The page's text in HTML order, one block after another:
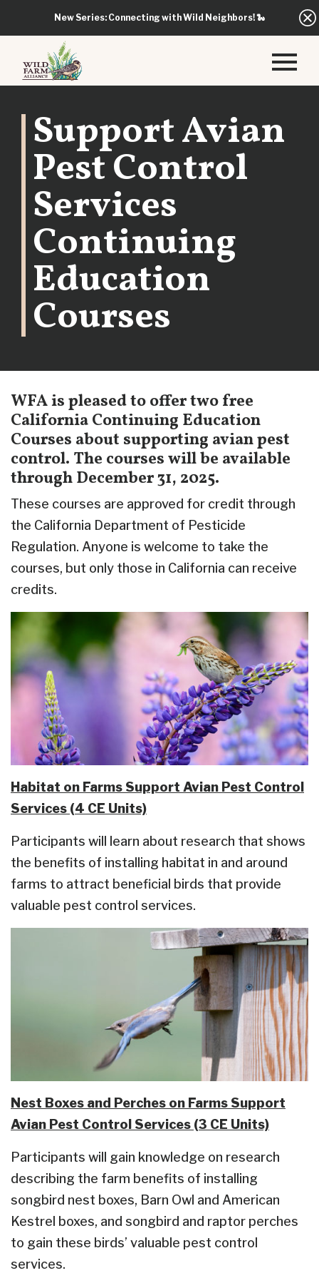
New Series: Connecting with Wild Neighbors!🐍
Support Avian
Pest Control
Services
Continuing
Education
Courses
WFA is pleased to offer two free
California Continuing Education
Courses about supporting avian pest
control. The courses will be available
through December 31, 2025.
These courses are approved for credit through
the California Department of Pesticide
Regulation. Anyone is welcome to take the
courses, but only those in California can receive
credits.
Habitat on Farms Support Avian Pest Control
Services (4 CE Units)
Participants will learn about research that shows
the benefits of installing habitat in and around
farms to attract beneficial birds that provide
valuable pest control services.
Nest Boxes and Perches on Farms Support
Avian Pest Control Services (3 CE Units)
Participants will gain knowledge on research
describing the farm benefits of installing
songbird nest boxes, Barn Owl and American
Kestrel boxes, and songbird and raptor perches
to gain these birds’ valuable pest control
services.